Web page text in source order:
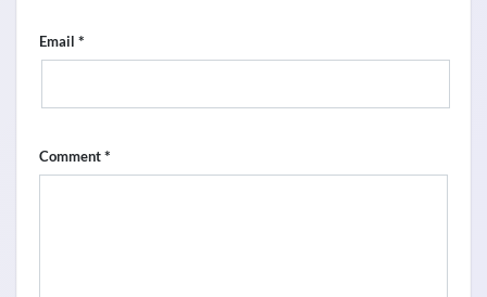
Email *
Comment*